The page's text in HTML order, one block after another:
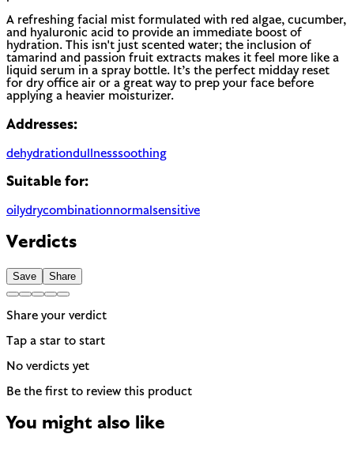
A refreshing facial mist formulated with red algae, cucumber,
and hyaluronic acid to provide an immediate boost of
hydration. This isn't just scented water; the inclusion of
tamarind and passion fruit extracts makes it feel more like a
liquid serum in a spray bottle. It’s the perfect midday reset
for dry office air or a great way to prep your face before
applying a heavier moisturizer.
Addresses:
dehydrationdullnesssoothing
Suitable for:
oilydrycombinationnormal sensitive
Verdicts
Save Share
Share your verdict
Tap a star to start
No verdicts yet
Be the first to review this product
You might also like